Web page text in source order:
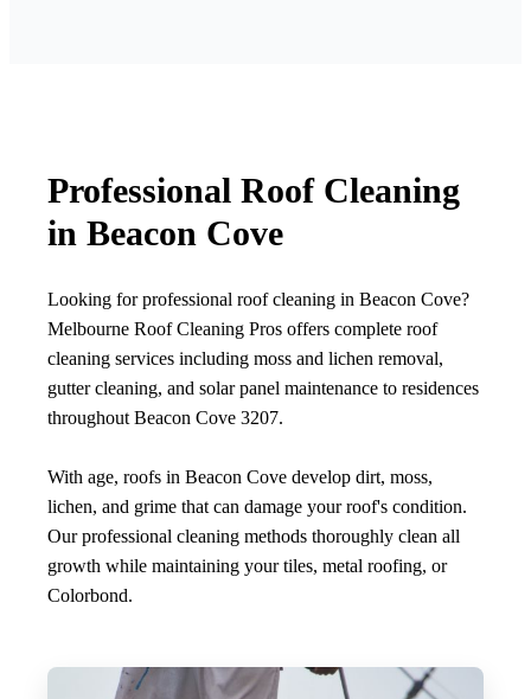
Professional Roof Cleaning
in Beacon Cove
Looking for professional roof cleaning in Beacon Cove?
Melbourne Roof Cleaning Pros offers complete roof
cleaning services including moss and lichen removal,
gutter cleaning, and solar panel maintenance to residences
throughout Beacon Cove 3207.
With age, roofs in Beacon Cove develop dirt, moss,
lichen, and grime that can damage your roof's condition.
Our professional cleaning methods thoroughly clean all
growth while maintaining your tiles, metal roofing, or
Colorbond.